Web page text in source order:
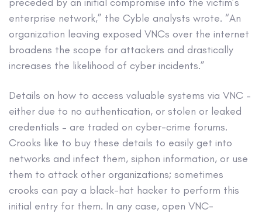
preceded by an initial compromise into the victim’s
enterprise network,” the Cyble analysts wrote. “An
organization leaving exposed VNCs over the internet
broadens the scope for attackers and drastically
increases the likelihood of cyber incidents.”
Details on how to access valuable systems via VNC –
either due to no authentication, or stolen or leaked
credentials – are traded on cyber-crime forums.
Crooks like to buy these details to easily get into
networks and infect them, siphon information, or use
them to attack other organizations; sometimes
crooks can pay a black-hat hacker to perform this
initial entry for them. In any case, open VNC-